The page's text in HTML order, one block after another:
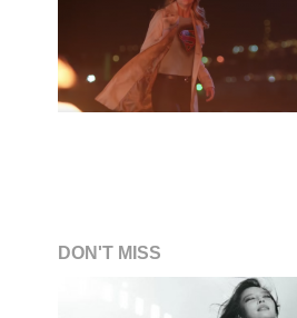
DON'T MISS